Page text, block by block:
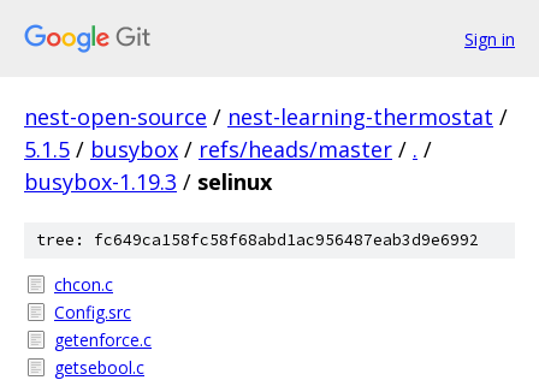
Sign in
nest-open-source / nest-learning-thermostat /
5.1.5 / busybox / refs/heads/master / . /
busybox-1.19.3 / selinux
tree: fc649ca158fc58f68abd1ac956487eab3d9e6992
chcon.c
Config.src
getenforce.c
getsebool.c